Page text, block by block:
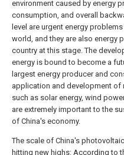
environment caused by energy
consumption, and overall
level are urgent energy
world, and they are also energy
country at this stage. The
energy is bound to become a
largest energy producer and
application and development of
such as solar energy, wind
are extremely important to the
of China's economy.
The scale of China's
hitting new highs: According to